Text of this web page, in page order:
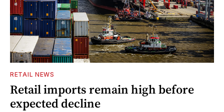
RETAIL NEWS
Retail imports remain high before
expected decline